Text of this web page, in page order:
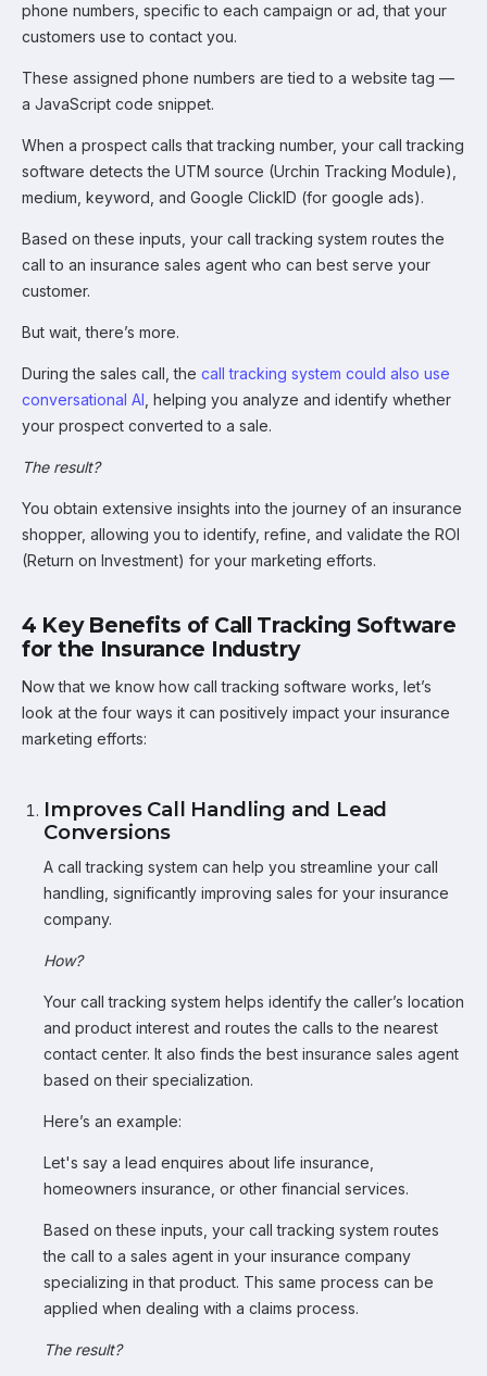
phone numbers, specific to each campaign or ad, that your
customers use to contact you.
These assigned phone numbers are tied to a website tag —
a JavaScript code snippet.
When a prospect calls that tracking number, your call tracking
software detects the UTM source (Urchin Tracking Module),
medium, keyword, and Google ClickID (for google ads).
Based on these inputs, your call tracking system routes the
call to an insurance sales agent who can best serve your
customer.
But wait, there’s more.
During the sales call, the call tracking system could also use
conversational AI , helping you analyze and identify whether
your prospect converted to a sale.
The result?
You obtain extensive insights into the journey of an insurance
shopper, allowing you to identify, refine, and validate the ROI
(Return on Investment) for your marketing efforts.
4 Key Benefits of Call Tracking Software
for the Insurance Industry
Now that we know how call tracking software works, let’s
look at the four ways it can positively impact your insurance
marketing efforts:
Improves Call Handling and Lead
Conversions
A call tracking system can help you streamline your call
handling, significantly improving sales for your insurance
company.
How?
Your call tracking system helps identify the caller’s location
and product interest and routes the calls to the nearest
contact center. It also finds the best insurance sales agent
based on their specialization.
Here’s an example:
Let's say a lead enquires about life insurance,
homeowners insurance, or other financial services.
Based on these inputs, your call tracking system routes
the call to a sales agent in your insurance company
specializing in that product. This same process can be
applied when dealing with a claims process.
The result?